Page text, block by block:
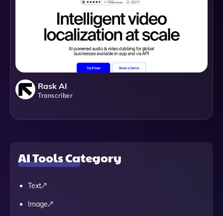
Rask AI
Transcriber
AI Tools Category
Text
Image